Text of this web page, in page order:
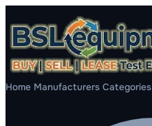
Home Manufacturers Categories